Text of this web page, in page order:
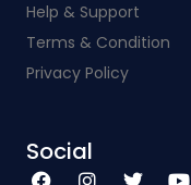
Help & Support
Terms & Condition
Privacy Policy
Social​
F
a I
n T
w Y
o